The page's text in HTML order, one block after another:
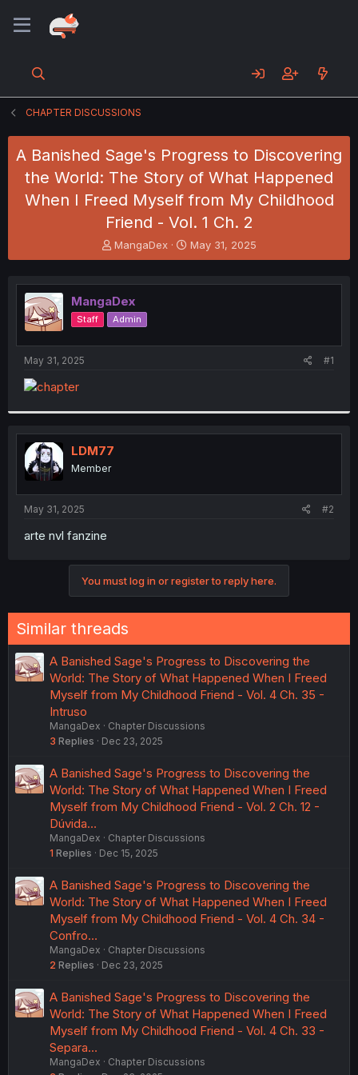
CHAPTER DISCUSSIONS
A Banished Sage's Progress to Discovering
the World: The Story of What Happened
When I Freed Myself from My Childhood
Friend - Vol. 1 Ch. 2
T
h
e
a
d
s
t
r
MangaDex
S
t
r
t
May 31, 2025
MangaDex
Staff Admin
May 31, 2025 #1
LDM77
Member
May 31, 2025 #2
arte nvl fanzine
You must log in or register to reply here.
Similar threads
A Banished Sage's Progress to Discovering the
World: The Story of What Happened When I Freed
Myself from My Childhood Friend - Vol. 4 Ch. 35 -
Intruso
MangaDex
Chapter Discussions
3 Replies Dec 23, 2025
A Banished Sage's Progress to Discovering the
World: The Story of What Happened When I Freed
Myself from My Childhood Friend - Vol. 2 Ch. 12 -
Dúvida…
MangaDex
Chapter Discussions
1 Replies Dec 15, 2025
A Banished Sage's Progress to Discovering the
World: The Story of What Happened When I Freed
Myself from My Childhood Friend - Vol. 4 Ch. 34 -
Confro…
MangaDex
Chapter Discussions
2 Replies Dec 23, 2025
A Banished Sage's Progress to Discovering the
World: The Story of What Happened When I Freed
Myself from My Childhood Friend - Vol. 4 Ch. 33 -
Separa…
MangaDex
Chapter Discussions